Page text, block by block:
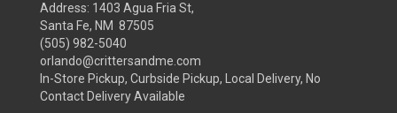
Address: 1403 Agua Fria St,
Santa Fe, NM 87505
(505) 982-5040
orlando@crittersandme.com
In-Store Pickup, Curbside Pickup, Local Delivery, No
Contact Delivery Available